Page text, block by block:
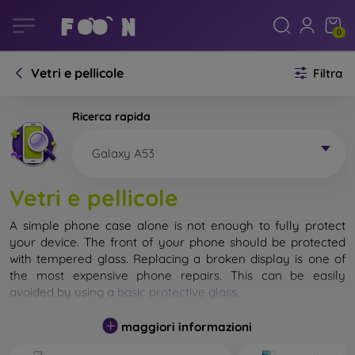
0
Vetri e pellicole Filtra
Ricerca rapida
Galaxy A53
Vetri e pellicole
A simple phone case alone is not enough to fully protect
your device. The front of your phone should be protected
with tempered glass. Replacing a broken display is one of
the most expensive phone repairs. This can be easily
avoided by using a basic protective glass
While unbreakable glass for mobile phones does not exist, in
most cases the display remains undamaged when dropped.
maggiori informazioni